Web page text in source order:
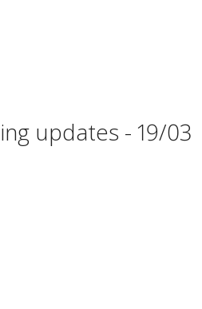
updates - 19/03